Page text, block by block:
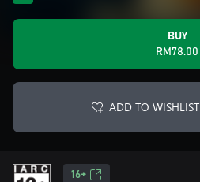
BUY
RM78.00
ADD TO WISHLIST
16+